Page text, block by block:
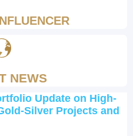
NEWS
Update on High-
Silver Projects and